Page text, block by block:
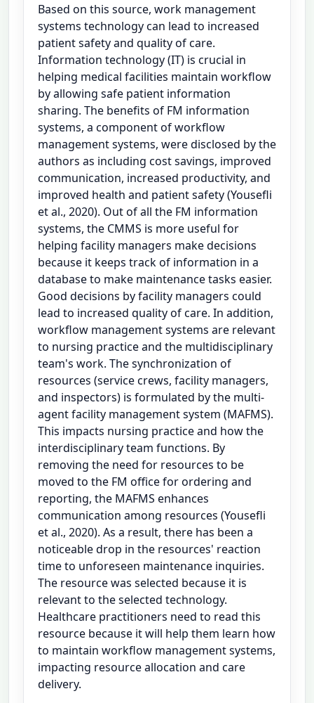
Based on this source, work management
systems technology can lead to increased
patient safety and quality of care.
Information technology (IT) is crucial in
helping medical facilities maintain workflow
by allowing safe patient information
sharing. The benefits of FM information
systems, a component of workflow
management systems, were disclosed by the
authors as including cost savings, improved
communication, increased productivity, and
improved health and patient safety (Yousefli
et al., 2020). Out of all the FM information
systems, the CMMS is more useful for
helping facility managers make decisions
because it keeps track of information in a
database to make maintenance tasks easier.
Good decisions by facility managers could
lead to increased quality of care. In addition,
workflow management systems are relevant
to nursing practice and the multidisciplinary
team's work. The synchronization of
resources (service crews, facility managers,
and inspectors) is formulated by the multi-
agent facility management system (MAFMS).
This impacts nursing practice and how the
interdisciplinary team functions. By
removing the need for resources to be
moved to the FM office for ordering and
reporting, the MAFMS enhances
communication among resources (Yousefli
et al., 2020). As a result, there has been a
noticeable drop in the resources' reaction
time to unforeseen maintenance inquiries.
The resource was selected because it is
relevant to the selected technology.
Healthcare practitioners need to read this
resource because it will help them learn how
to maintain workflow management systems,
impacting resource allocation and care
delivery.